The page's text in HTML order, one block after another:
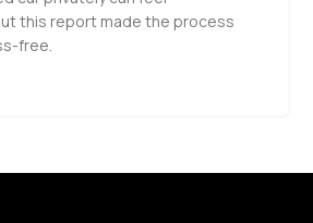
this report made the process
free.